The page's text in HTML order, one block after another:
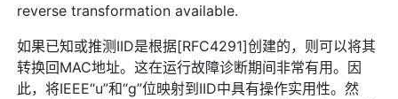
reverse transformation available.
如果已知或推测IID是根据[RFC4291]创建的，则可以将其
转换回MAC地址。这在运行故障诊断期间非常有用。因
此，将IEEE“u”和“g”位映射到IID中具有操作实用性。然